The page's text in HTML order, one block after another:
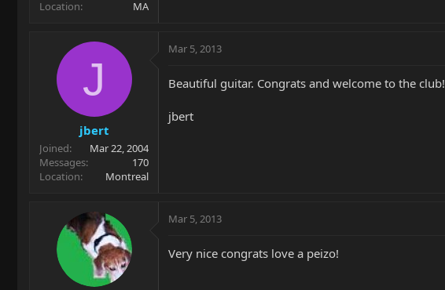
Location
MA
J
jbert
Joined
Mar 22, 2004
Messages
170
Location
Montreal
Mar 5, 2013
Beautiful guitar. Congrats and welcome to the club!
jbert
Mar 5, 2013
Very nice congrats love a peizo!